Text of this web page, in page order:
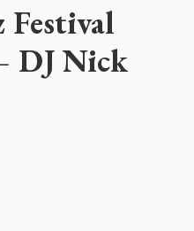
Festival
DJ Nick